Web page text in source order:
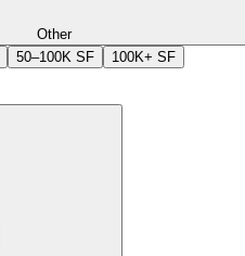
Other
50–100K SF 100K+ SF